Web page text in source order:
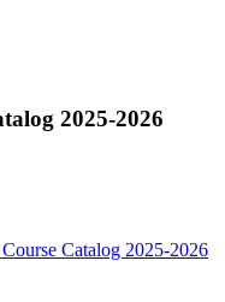
2025-2026
Catalog 2025-2026